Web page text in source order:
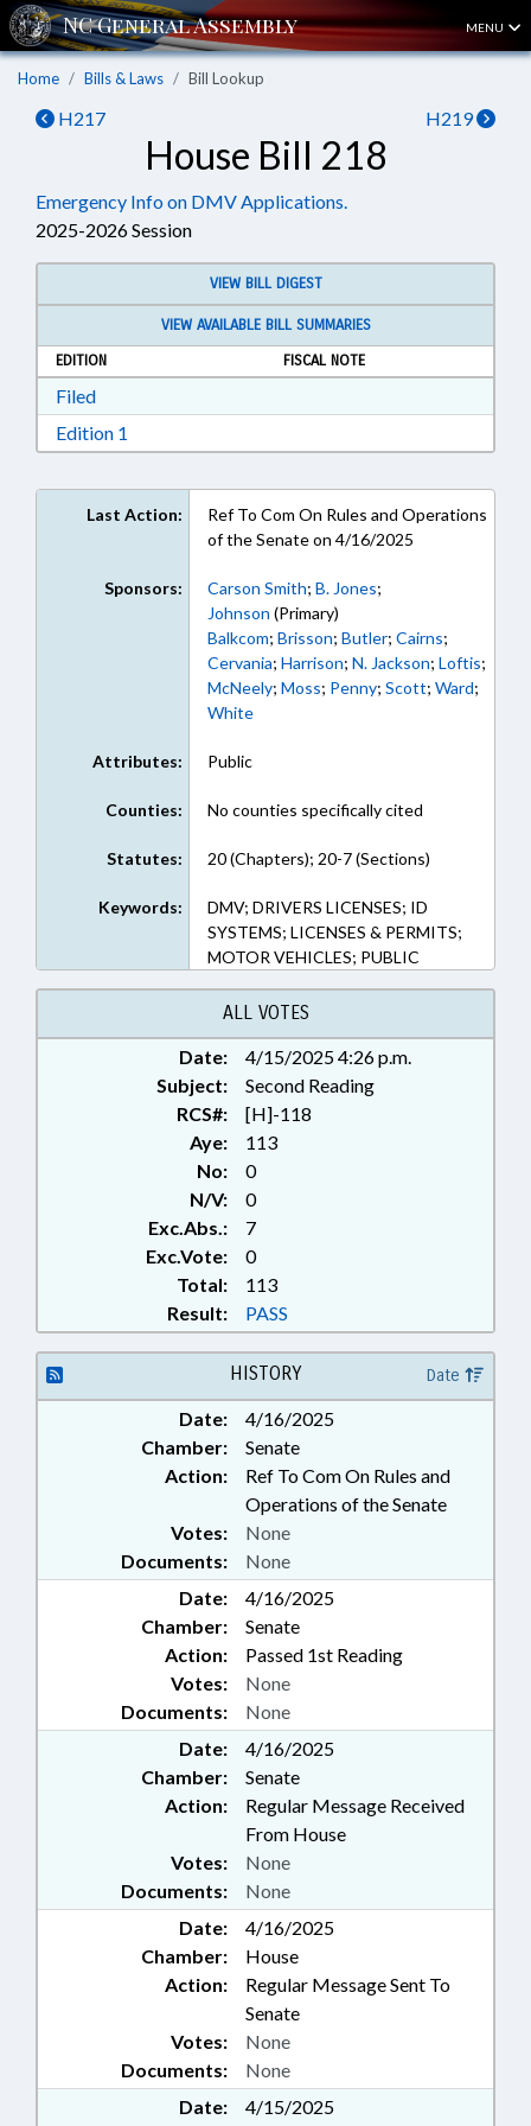
MENU
Home Bills & Laws Bill Lookup
H217 H219
House Bill 218
Emergency Info on DMV Applications.
2025-2026 Session
VIEW BILL DIGEST
VIEW AVAILABLE BILL SUMMARIES
EDITION
FISCAL NOTE
FiledDownload Filed in RTF, Rich Text Format
Edition 1
Last Action:
Ref To Com On Rules and Operations
of the Senate on 4/16/2025
Sponsors: Carson Smith; B. Jones;
Johnson (Primary)
Balkcom; Brisson; Butler; Cairns;
Cervania; Harrison; N. Jackson; Loftis;
McNeely; Moss; Penny; Scott; Ward;
White
Attributes: Public
Counties: No counties specifically cited
Statutes: 20 (Chapters); 20-7 (Sections)
Keywords:
DMV; DRIVERS LICENSES; ID
SYSTEMS; LICENSES & PERMITS;
MOTOR VEHICLES; PUBLIC
ALL VOTES
Date:
4/15/2025 4:26 p.m.
Subject:
Second Reading
RCS#:
[H]-118
Aye:
113
No:
0
N/V:
0
Exc.Abs.:
7
Exc.Vote:
0
Total:
113
Result:
PASS
HISTORY Date
Date:
4/16/2025
Chamber:
Senate
Action:
Ref To Com On Rules and
Operations of the Senate
Documents: None
Votes: None
Date:
4/16/2025
Chamber:
Senate
Action:
Passed 1st Reading
Documents: None
Votes: None
Date:
4/16/2025
Chamber:
Senate
Action:
Regular Message Received
From House
Documents: None
Votes: None
Date:
4/16/2025
Chamber:
House
Action:
Regular Message Sent To
Senate
Documents: None
Votes: None
Date:
4/15/2025